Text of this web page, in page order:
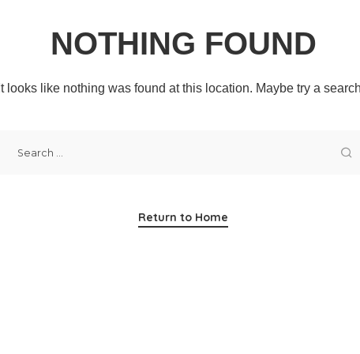
NOTHING FOUND
It looks like nothing was found at this location. Maybe try a
Return to Home